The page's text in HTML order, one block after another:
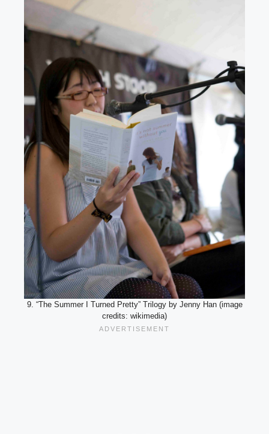
9. “The Summer I Turned Pretty” Trilogy by Jenny Han (image
credits: wikimedia)